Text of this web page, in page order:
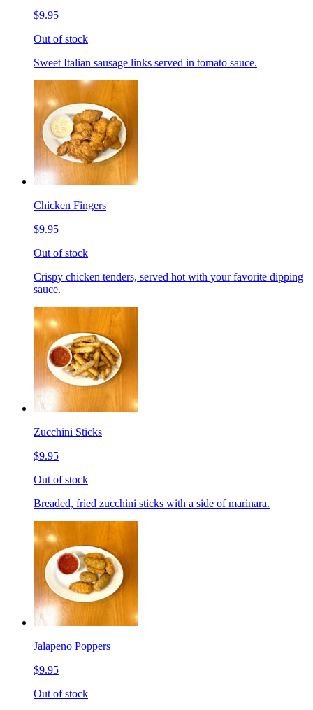
$9.95
Out of stock
Sweet Italian sausage links served in tomato sauce.
Chicken Fingers
$9.95
Out of stock
Crispy chicken tenders, served hot with your favorite dipping
sauce.
Zucchini Sticks
$9.95
Out of stock
Breaded, fried zucchini sticks with a side of marinara.
Jalapeno Poppers
$9.95
Out of stock